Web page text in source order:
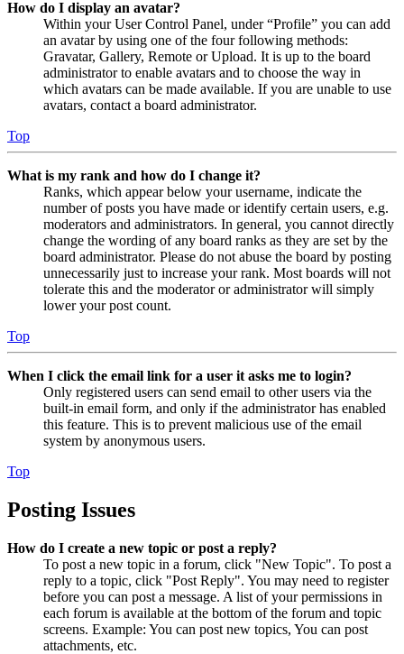
How do I display an avatar?
Within your User Control Panel, under “Profile” you can add
an avatar by using one of the four following methods:
Gravatar, Gallery, Remote or Upload. It is up to the board
administrator to enable avatars and to choose the way in
which avatars can be made available. If you are unable to use
avatars, contact a board administrator.
Top
What is my rank and how do I change it?
Ranks, which appear below your username, indicate the
number of posts you have made or identify certain users, e.g.
moderators and administrators. In general, you cannot directly
change the wording of any board ranks as they are set by the
board administrator. Please do not abuse the board by posting
unnecessarily just to increase your rank. Most boards will not
tolerate this and the moderator or administrator will simply
lower your post count.
Top
When I click the email link for a user it asks me to login?
Only registered users can send email to other users via the
built-in email form, and only if the administrator has enabled
this feature. This is to prevent malicious use of the email
system by anonymous users.
Top
Posting Issues
How do I create a new topic or post a reply?
To post a new topic in a forum, click "New Topic". To post a
reply to a topic, click "Post Reply". You may need to register
before you can post a message. A list of your permissions in
each forum is available at the bottom of the forum and topic
screens. Example: You can post new topics, You can post
attachments, etc.